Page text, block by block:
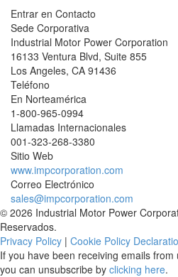
Entrar en Contacto
Sede Corporativa
Industrial Motor Power Corporation
16133 Ventura Blvd, Suite 855
Los Angeles, CA 91436
Teléfono
En Norteamérica
1-800-965-0994
Llamadas Internacionales
001-323-268-3380
Sitio Web
www.impcorporation.com
Correo Electrónico
sales@impcorporation.com
© 2026 Industrial Motor Power
Reservados.
Privacy Policy | Cookie Policy
If you have been receiving emails
you can unsubscribe by clicking here.